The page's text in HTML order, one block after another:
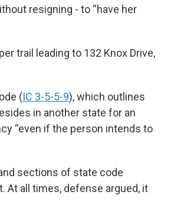
resigning - to “have her
trail leading to 132 Knox Drive,
(IC 3-5-5-9), which outlines
in another state for an
“even if the person intends to
sections of state code
At all times, defense argued, it